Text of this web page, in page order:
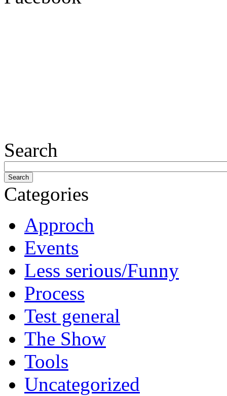
Search
Categories
Approch
Events
Less serious/Funny
Process
Test general
The Show
Tools
Uncategorized